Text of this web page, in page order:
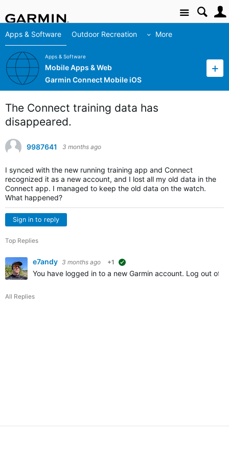
Site
Apps & Software Outdoor Recreation More
Apps & Software
Mobile Apps & Web
Garmin Connect Mobile iOS
The Connect training data has
disappeared.
9987641 3 months ago
I synced with the new running training app and Connect
recognized it as a new account, and I lost all my old data in the
Connect app. I managed to keep the old data on the watch.
What happened?
Sign in to reply
Top Replies
e7andy 3 months ago +1
You have logged in to a new Garmin account. Log out of
All Replies